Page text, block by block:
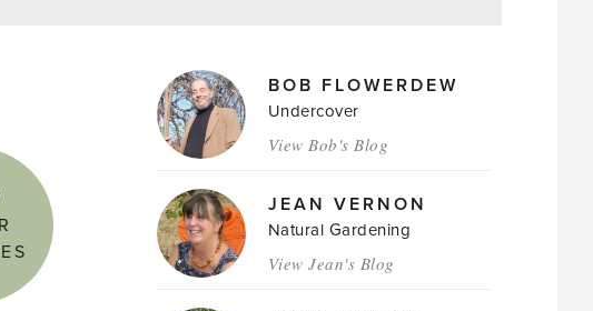
MAGAZINE
AUTHORSBOB FLOWERDEW
Undercover
View Bob's Blog
JEAN VERNON
Natural Gardening
View Jean's Blog